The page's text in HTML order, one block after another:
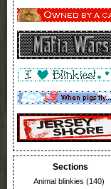
Sections
Animal blinkies (140)